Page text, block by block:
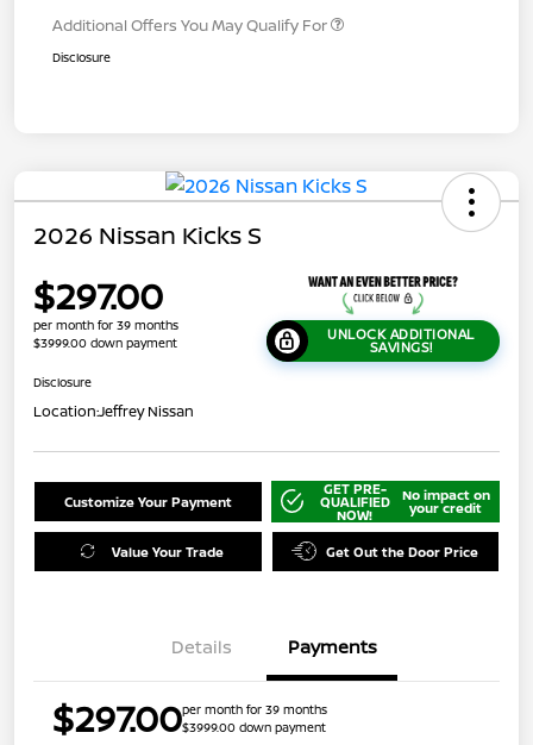
Additional Offers You May Qualify For
Disclosure
2026 Nissan Kicks S
$297.00
per month for 39 months
$3999.00 down payment
UNLOCK ADDITIONAL
SAVINGS!
Disclosure
Location:Jeffrey Nissan
Customize Your Payment
GET PRE-
QUALIFIED
NOW!
No impact on
your credit
Value Your Trade Get Out the Door Price
Details Payments
$297.00per month for 39 months
$3999.00 down payment